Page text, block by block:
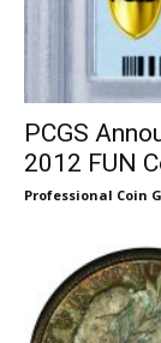
PCGS
2012 FUN
Professional Coin